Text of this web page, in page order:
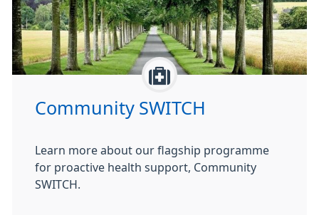
Community SWITCH
Learn more about our flagship programme
for proactive health support, Community
SWITCH.